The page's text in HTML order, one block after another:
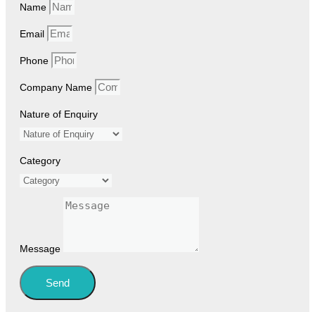
Name
Email
Phone
Company Name
Nature of Enquiry
Category
Message
Send